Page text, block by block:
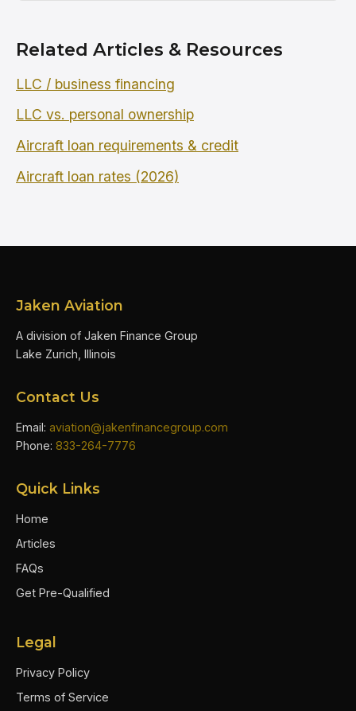
Related Articles & Resources
LLC / business financing
LLC vs. personal ownership
Aircraft loan requirements & credit
Aircraft loan rates (2026)
Jaken Aviation
A division of Jaken Finance Group
Lake Zurich, Illinois
Contact Us
Email: aviation@jakenfinancegroup.com
Phone: 833-264-7776
Quick Links
Home
Articles
FAQs
Get Pre-Qualified
Legal
Privacy Policy
Terms of Service